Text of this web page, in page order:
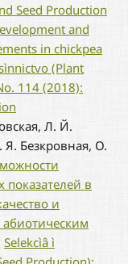
Seed Production
and
in chickpea
(Plant
114 (2018):
Л. Й.
Безкровная, О.
в
и
Selekcìâ ì